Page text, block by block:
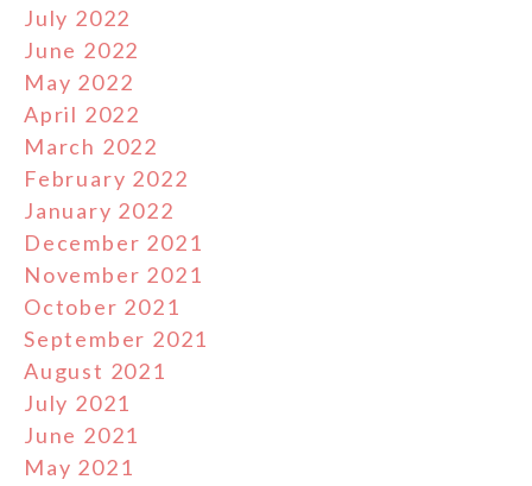
July 2022
June 2022
May 2022
April 2022
March 2022
February 2022
January 2022
December 2021
November 2021
October 2021
September 2021
August 2021
July 2021
June 2021
May 2021